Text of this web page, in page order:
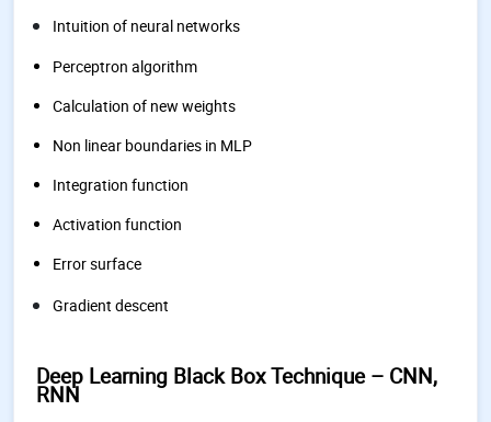
Intuition of neural networks
Perceptron algorithm
Calculation of new weights
Non linear boundaries in MLP
Integration function
Activation function
Error surface
Gradient descent
Deep Learning Black Box Technique – CNN,
RNN